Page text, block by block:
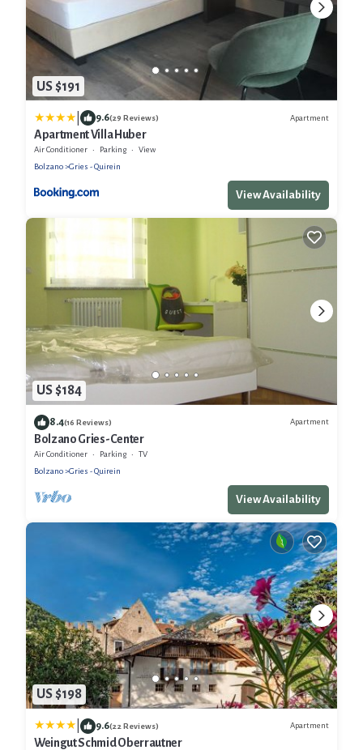
US $191
9.6(29 Reviews) Apartment
Apartment Villa Huber
Air Conditioner Parking
View
Bolzano
Gries - Quirein
View Availability
US $184
8.4(16 Reviews) Apartment
Bolzano Gries-Center
Air Conditioner Parking
TV
Bolzano
Gries - Quirein
View Availability
US $198
9.6(22 Reviews) Apartment
Weingut Schmid Oberrautner